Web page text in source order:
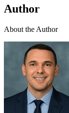
Author
About the Author